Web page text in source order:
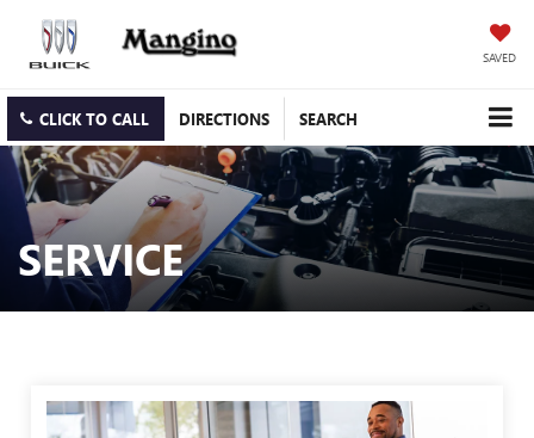
SAVED
CLICK TO CALL DIRECTIONS SEARCH
SERVICE